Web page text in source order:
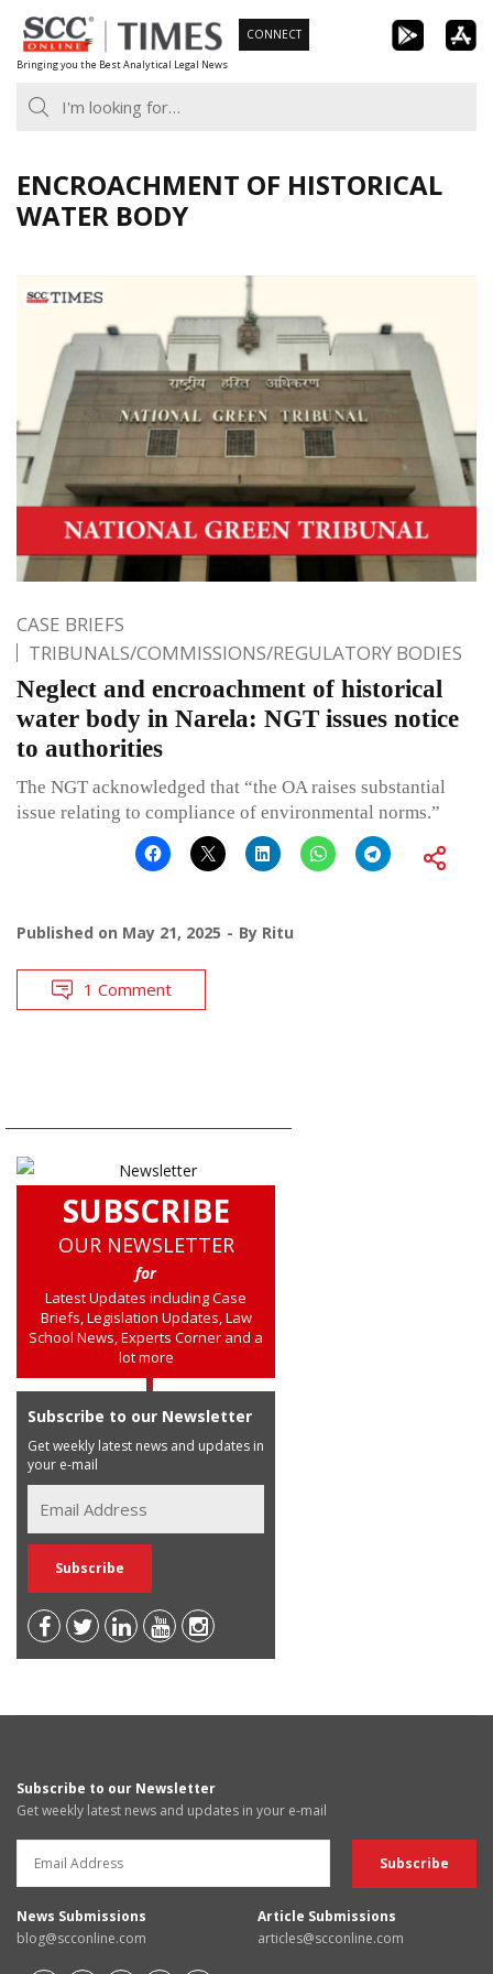
Skip
to
content
Bringing you the Best Analytical Legal News
CONNECT
ENCROACHMENT OF HISTORICAL
WATER BODY
CASE BRIEFS
TRIBUNALS/COMMISSIONS/REGULATORY BODIES
Neglect and encroachment of historical
water body in Narela: NGT issues notice
to authorities
The NGT acknowledged that “the OA raises substantial
issue relating to compliance of environmental norms.”
Published on May 21, 2025 By Ritu
1 Comment
SUBSCRIBE
OUR NEWSLETTER
for
Latest Updates including Case
Briefs, Legislation Updates, Law
School News, Experts Corner and a
lot more
Subscribe to our Newsletter
Get weekly latest news and updates in
your e-mail
Subscribe to our Newsletter
Get weekly latest news and updates in your e-mail
News Submissions
blog@scconline.com
Article Submissions
articles@scconline.com